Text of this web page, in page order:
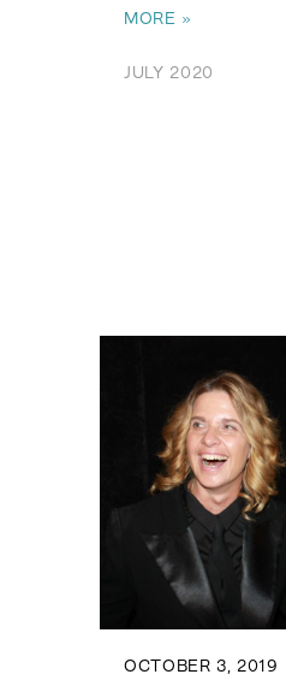
MORE »
JULY 2020
OCTOBER 3, 2019